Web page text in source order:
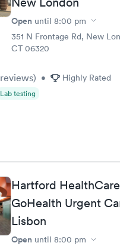
Open until 8:00 pm
351 N Frontage Rd, New
CT 06320
reviews) • Highly Rated
Lab testing
Hartford
GoHealth Urgent
Lisbon
Open until 8:00 pm